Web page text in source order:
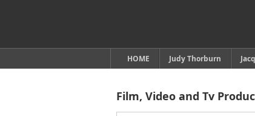
HOME Judy Thorburn
Film, Video and Tv